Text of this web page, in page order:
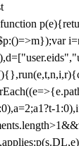
1?t-